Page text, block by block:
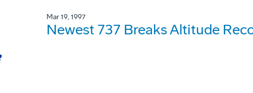
Mar 19, 1997
Newest 737 Breaks Altitude